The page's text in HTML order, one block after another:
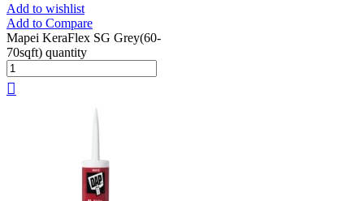
Add to wishlist
Add to Compare
Mapei KeraFlex SG Grey(60-
70sqft) quantity